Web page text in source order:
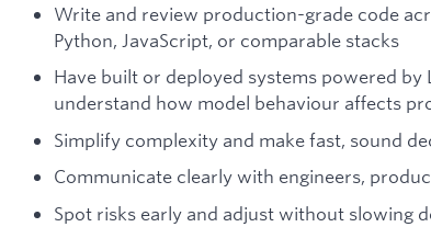
Write and review production-grade code
Python, JavaScript, or comparable stacks
Have built or deployed systems powered by
understand how model behaviour affects
Simplify complexity and make fast, sound
Communicate clearly with engineers,
Spot risks early and adjust without slowing